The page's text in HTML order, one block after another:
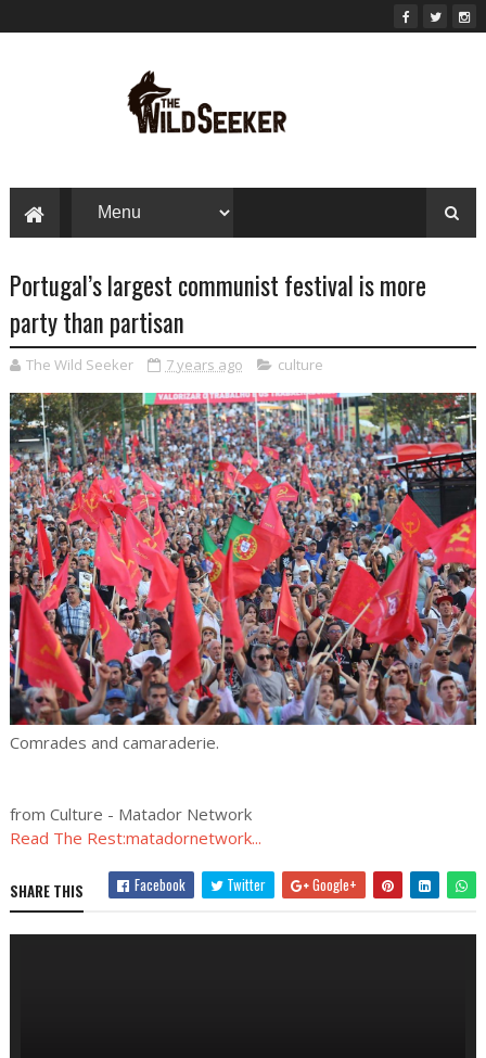
Portugal’s largest communist festival is more
party than partisan
The Wild Seeker 7 years ago culture
Comrades and camaraderie.
from Culture - Matador Network
Read The Rest:matadornetwork...
SHARE THIS Facebook Twitter Google+